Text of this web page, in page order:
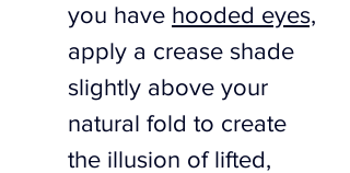
you have hooded eyes,
apply a crease shade
slightly above your
natural fold to create
the illusion of lifted,